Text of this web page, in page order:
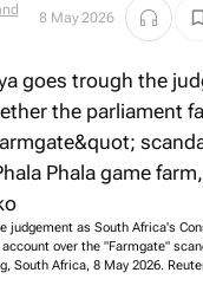
8 May 2026
judgement as South Africa's
over the "Farmgate"
South Africa, 8 May 2026.